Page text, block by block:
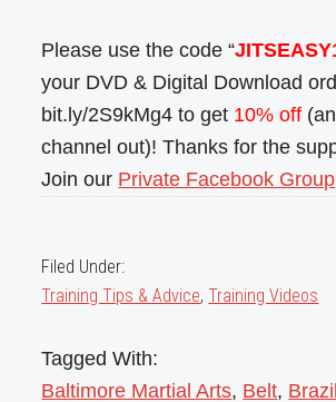
Please use the code “
your DVD & Digital Download
bit.ly/2S9kMg4 to get 10% off
channel out)! Thanks for the
Join our Private Facebook Group
Filed Under:
Training Tips & Advice,Training Videos
Tagged With:
Baltimore Martial Arts, Belt,